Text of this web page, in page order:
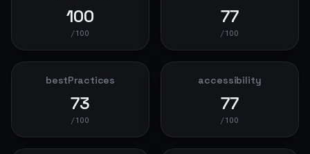
100
/100
77
/100
bestPractices
73
/100
accessibility
77
/100